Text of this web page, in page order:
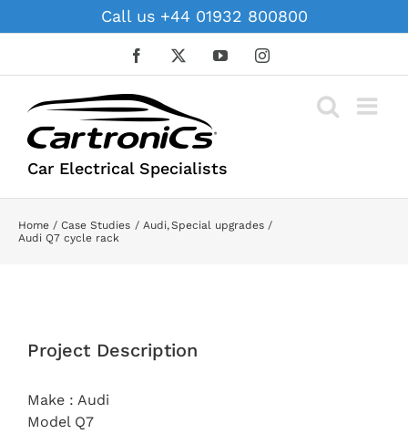
to
Call us +44 01932 800800
Facebook YouTubeInstagram
Car Electrical Specialists
Home Case Studies Audi Special upgrades
Audi Q7 cycle rack
Larger
Project Description
Make : Audi
Model Q7